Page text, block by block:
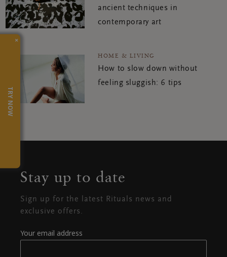
ancient techniques in
contemporary art
HOME & LIVING
How to slow down without
feeling sluggish: 6 tips
×
TRY NOW
Stay up to date
Sign up for the latest Rituals news and
exclusive offers.
Your email address